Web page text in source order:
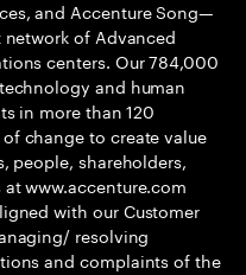
and Accenture Song—
of Advanced
centers. Our 784,000
and human
in more than 120
change to create value
people, shareholders,
www.accenture.com
with our Customer
resolving
and complaints of the